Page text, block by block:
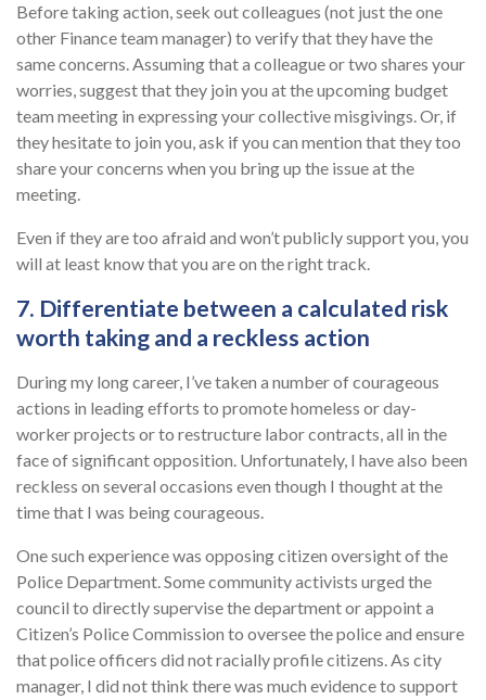
Before taking action, seek out colleagues (not just the one
other Finance team manager) to verify that they have the
same concerns. Assuming that a colleague or two shares your
worries, suggest that they join you at the upcoming budget
team meeting in expressing your collective misgivings. Or, if
they hesitate to join you, ask if you can mention that they too
share your concerns when you bring up the issue at the
meeting.
Even if they are too afraid and won’t publicly support you, you
will at least know that you are on the right track.
7. Differentiate between a calculated risk
worth taking and a reckless action
During my long career, I’ve taken a number of courageous
actions in leading efforts to promote homeless or day-
worker projects or to restructure labor contracts, all in the
face of significant opposition. Unfortunately, I have also been
reckless on several occasions even though I thought at the
time that I was being courageous.
One such experience was opposing citizen oversight of the
Police Department. Some community activists urged the
council to directly supervise the department or appoint a
Citizen’s Police Commission to oversee the police and ensure
that police officers did not racially profile citizens. As city
manager, I did not think there was much evidence to support